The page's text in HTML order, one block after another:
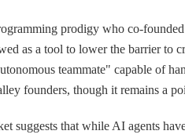
prodigy who co-
as a tool to lower the barrier to
teammate" capable of
founders, though it remains a
suggests that while AI agents